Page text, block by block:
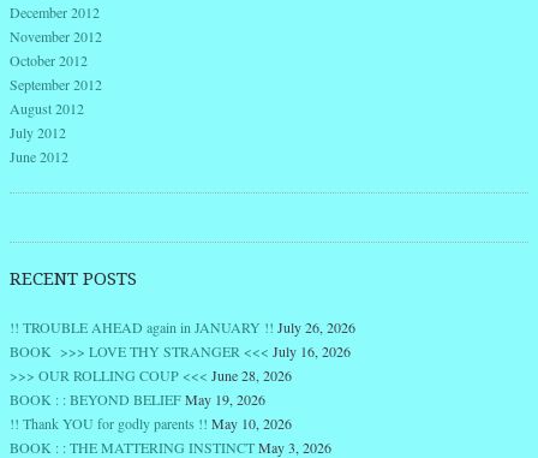
December 2012
November 2012
October 2012
September 2012
August 2012
July 2012
June 2012
RECENT POSTS
!! TROUBLE AHEAD again in JANUARY !! July 26, 2026
BOOK >>> LOVE THY STRANGER <<< July 16, 2026
>>> OUR ROLLING COUP <<< June 28, 2026
BOOK : : BEYOND BELIEFMay 19, 2026
!! Thank YOU for godly parents !! May 10, 2026
BOOK : : THE MATTERING INSTINCTMay 3, 2026